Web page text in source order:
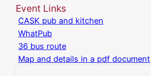
Event Links
CASK pub and kitchen
WhatPub
36 bus route
Map and details in a pdf document